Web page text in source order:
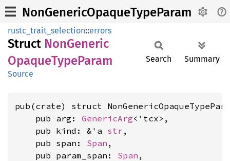
NonGenericOpaqueTypeParam
rustc_trait_selection::errors
Struct NonGeneric
OpaqueTypeParam
Source
Search Summary
pub(crate) struct
    pub arg:
GenericArg<'tcx>,
    pub kind: &'a
str ,
    pub span:
Span ,
    pub param_span:
Span ,